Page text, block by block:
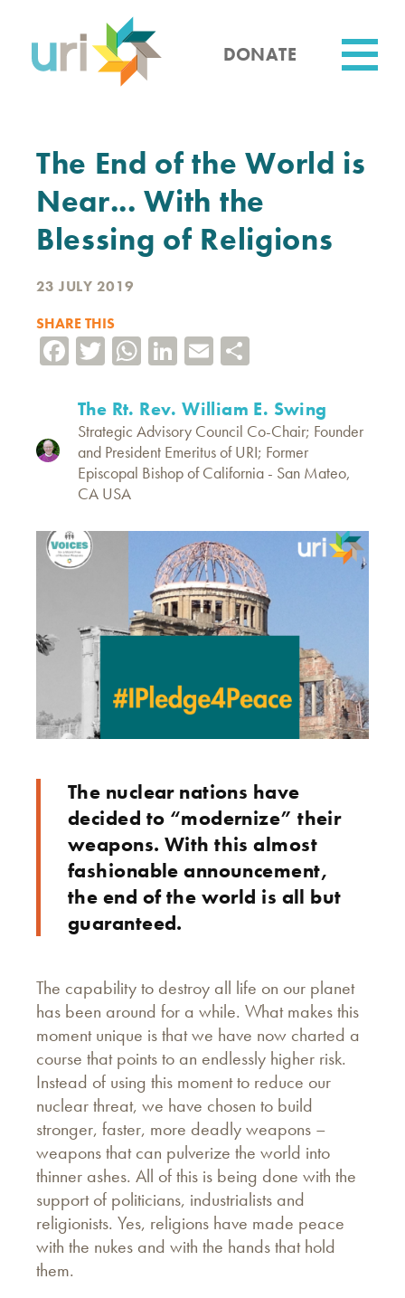
content
DONATE
The End of the World is
Near... With the
Blessing of Religions
23 JULY 2019
SHARE THIS
Facebook
TwitterWhatsApp
LinkedIn
Email
The Rt. Rev. William E. Swing
Strategic Advisory Council Co-Chair; Founder
and President Emeritus of URI; Former
Episcopal Bishop of California - San Mateo,
CA USA
The nuclear nations have
decided to “modernize” their
weapons. With this almost
fashionable announcement,
the end of the world is all but
guaranteed.
The capability to destroy all life on our planet
has been around for a while. What makes this
moment unique is that we have now charted a
course that points to an endlessly higher risk.
Instead of using this moment to reduce our
nuclear threat, we have chosen to build
stronger, faster, more deadly weapons –
weapons that can pulverize the world into
thinner ashes. All of this is being done with the
support of politicians, industrialists and
religionists. Yes, religions have made peace
with the nukes and with the hands that hold
them.